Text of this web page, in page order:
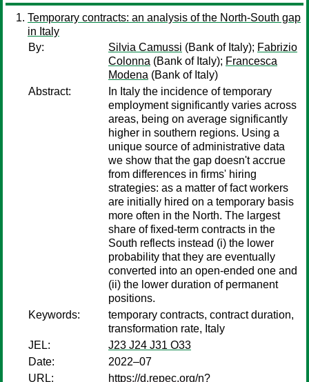
Temporary contracts: an analysis of the North-South gap
in Italy
By:
Silvia Camussi (Bank of Italy); Fabrizio
Colonna (Bank of Italy); Francesca
Modena (Bank of Italy)
Abstract:
In Italy the incidence of temporary
employment significantly varies across
areas, being on average significantly
higher in southern regions. Using a
unique source of administrative data
we show that the gap doesn't accrue
from differences in firms' hiring
strategies: as a matter of fact workers
are initially hired on a temporary basis
more often in the North. The largest
share of fixed-term contracts in the
South reflects instead (i) the lower
probability that they are eventually
converted into an open-ended one and
(ii) the lower duration of permanent
positions.
Keywords:
temporary contracts, contract duration,
transformation rate, Italy
JEL:
J23 J24 J31 O33
Date:
2022–07
URL:
https://d.repec.org/n?